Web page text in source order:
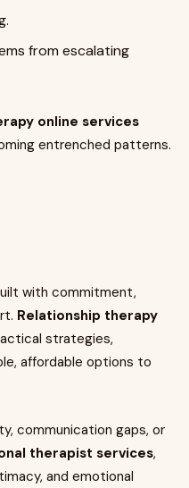
from escalating
online services
entrenched patterns.
with commitment,
Relationship therapy
strategies,
affordable options to
communication gaps, or
therapist services,
and emotional